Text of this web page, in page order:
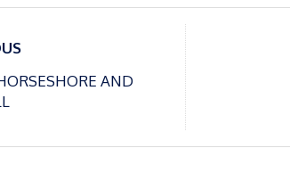
AND